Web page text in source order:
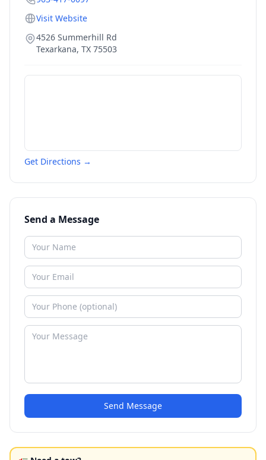
Visit Website
4526 Summerhill Rd
Texarkana, TX 75503
Get Directions →
Send a Message
Send Message